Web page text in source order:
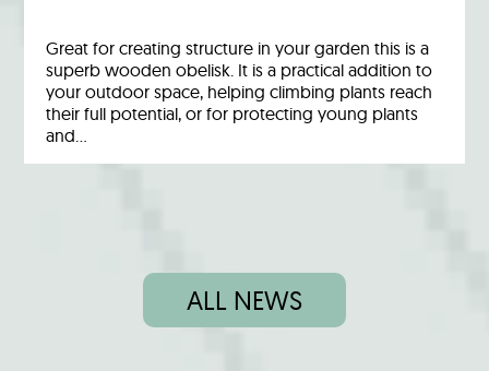
Great for creating structure in your garden this is a
superb wooden obelisk. It is a practical addition to
your outdoor space, helping climbing plants reach
their full potential, or for protecting young plants
and…
ALL NEWS